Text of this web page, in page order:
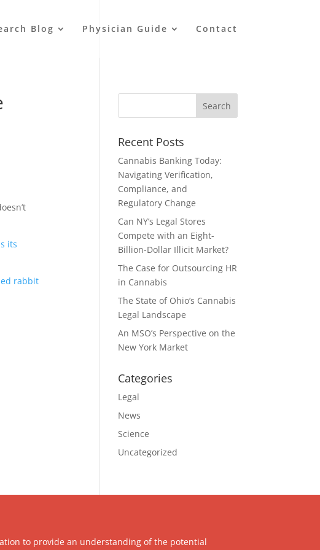
Blog Physician Guide Contact
its
rabbit
Recent Posts
Cannabis Banking Today:
Navigating Verification,
Compliance, and
Regulatory Change
Can NY’s Legal Stores
Compete with an Eight-
Billion-Dollar Illicit Market?
The Case for Outsourcing HR
in Cannabis
The State of Ohio’s Cannabis
Legal Landscape
An MSO’s Perspective on the
New York Market
Categories
Legal
News
Science
Uncategorized
to provide an understanding of the potential